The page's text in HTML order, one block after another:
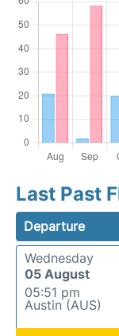
Last Past
Departure
Wednesday
05 August
05:51 pm
Austin (AUS)